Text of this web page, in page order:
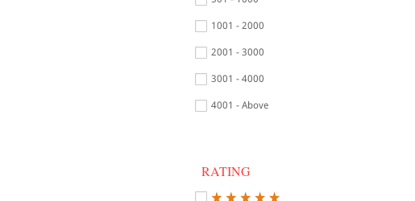
1001 - 2000
2001 - 3000
3001 - 4000
4001 - Above
RATING